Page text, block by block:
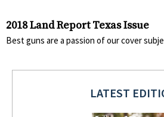
2018 Land Report Texas Issue
Best guns are a passion of our cover
LATEST